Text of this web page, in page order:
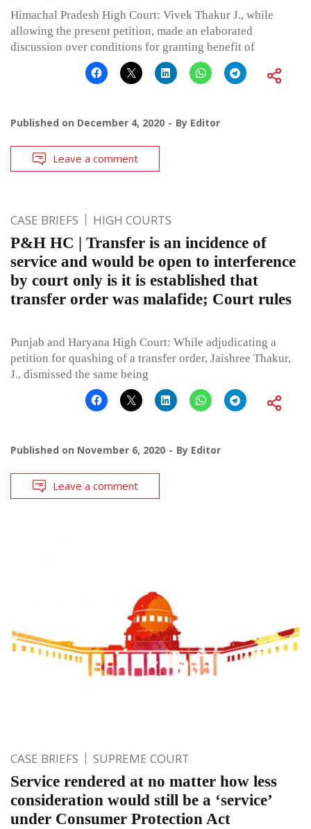
Himachal Pradesh High Court: Vivek Thakur J., while
allowing the present petition, made an elaborated
discussion over conditions for granting benefit of
Published on December 4, 2020 By Editor
Leave a comment
CASE BRIEFS HIGH COURTS
P&H HC | Transfer is an incidence of
service and would be open to interference
by court only is it is established that
transfer order was malafide; Court rules
Punjab and Haryana High Court: While adjudicating a
petition for quashing of a transfer order, Jaishree Thakur,
J., dismissed the same being
Published on November 6, 2020 By Editor
Leave a comment
CASE BRIEFS SUPREME COURT
Service rendered at no matter how less
consideration would still be a ‘service’
under Consumer Protection Act